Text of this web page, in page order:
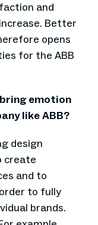
and
Better
opens
for the ABB
emotion
like ABB?
design
create
and to
to fully
brands.